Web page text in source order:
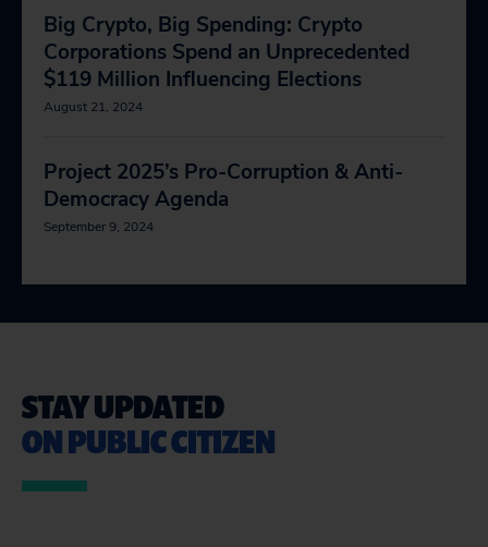
Big Crypto, Big Spending: Crypto
Corporations Spend an Unprecedented
$119 Million Influencing Elections
August 21, 2024
Project 2025’s Pro-Corruption & Anti-
Democracy Agenda
September 9, 2024
STAY UPDATED
ON PUBLIC CITIZEN